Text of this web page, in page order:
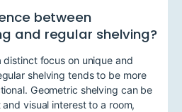
between
and regular shelving?
distinct focus on unique and
shelving tends to be more
Geometric shelving can be
visual interest to a room,